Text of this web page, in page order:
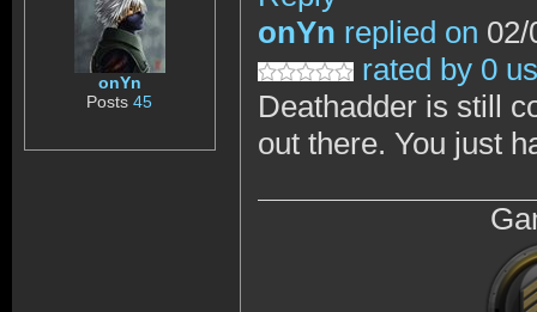
onYn
Posts45
onYn replied on 02/
rated by 0
Deathadder is still
out there. You just